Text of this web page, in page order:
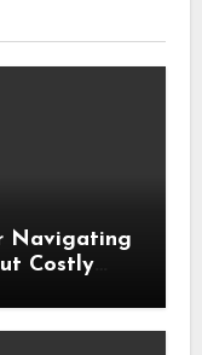
Navigating
Costly